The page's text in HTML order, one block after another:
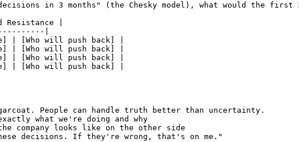
in 3 months" (the Chesky model), what would the first
Resistance |
|
| [Who will push back] |
| [Who will push back] |
| [Who will push back] |
| [Who will push back] |
People can handle truth better than uncertainty.
what we're doing and why
company looks like on the other side
decisions. If they're wrong, that's on me."